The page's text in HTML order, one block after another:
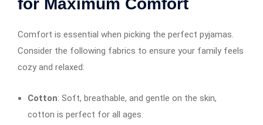
for Maximum Comfort
Comfort is essential when picking the perfect pyjamas.
Consider the following fabrics to ensure your family feels
cozy and relaxed:
Cotton: Soft, breathable, and gentle on the skin,
cotton is perfect for all ages.